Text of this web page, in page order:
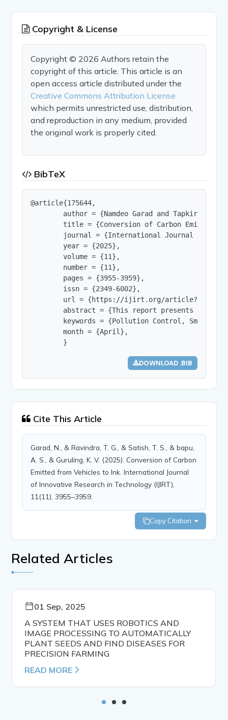
Copyright & License
Copyright © 2026 Authors retain the
copyright of this article. This article is an
open access article distributed under the
Creative Commons Attribution License
which permits unrestricted use, distribution,
and reproduction in any medium, provided
the original work is properly cited.
BibTeX
@article{175644,
author = {Namdeo Garad and Tapkir
title = {Conversion of Carbon Emitted
journal = {International Journal of
        year = {2025},
        volume = {11},
        number = {11},
        pages = {3955-3959},
        issn = {2349-6002},
url = {https://ijirt.org/
abstract = {This report presents the
keywords = {Pollution Control, Smoke
        month = {April},
        }
DOWNLOAD .BIB
Cite This Article
Garad, N., & Ravindra, T. G., & Satish, T. S., & bapu,
A. S., & Guruling, K. V. (2025). Conversion of Carbon
Emitted from Vehicles to Ink. International Journal
of Innovative Research in Technology (IJIRT),
11(11), 3955–3959.
Copy Citation
Related Articles
01 Sep, 2025
A SYSTEM THAT USES ROBOTICS AND
IMAGE PROCESSING TO AUTOMATICALLY
PLANT SEEDS AND FIND DISEASES FOR
PRECISION FARMING
READ MORE